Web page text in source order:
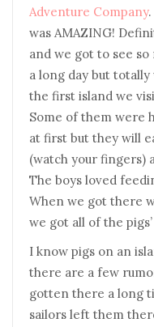
Adventure Company
was AMAZING!
and we got to see
a long day but
the first island we
Some of them were
at first but they will
(watch your fingers)
The boys loved
When we got there
we got all of the
I know pigs on an
there are a few
gotten there a long
sailors left them